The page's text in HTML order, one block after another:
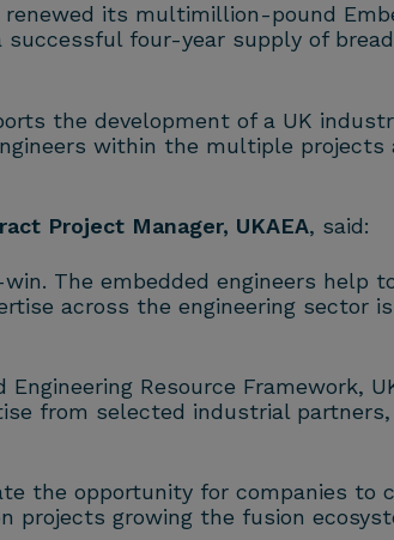
its multimillion-pound
four-year supply of
the development of a UK
within the multiple projects
Project Manager, UKAEA, said:
The embedded engineers help
across the engineering sector
Resource Framework,
from selected industrial
the opportunity for companies to
projects growing the fusion